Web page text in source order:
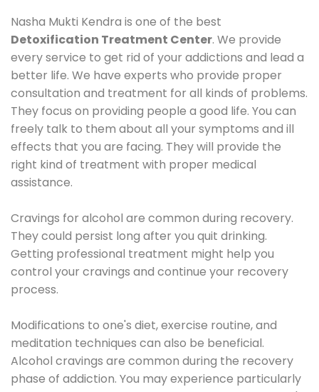
Nasha Mukti Kendra is one of the best
Detoxification Treatment Center. We provide
every service to get rid of your addictions and lead a
better life. We have experts who provide proper
consultation and treatment for all kinds of problems.
They focus on providing people a good life. You can
freely talk to them about all your symptoms and ill
effects that you are facing. They will provide the
right kind of treatment with proper medical
assistance.
Cravings for alcohol are common during recovery.
They could persist long after you quit drinking.
Getting professional treatment might help you
control your cravings and continue your recovery
process.
Modifications to one's diet, exercise routine, and
meditation techniques can also be beneficial.
Alcohol cravings are common during the recovery
phase of addiction. You may experience particularly